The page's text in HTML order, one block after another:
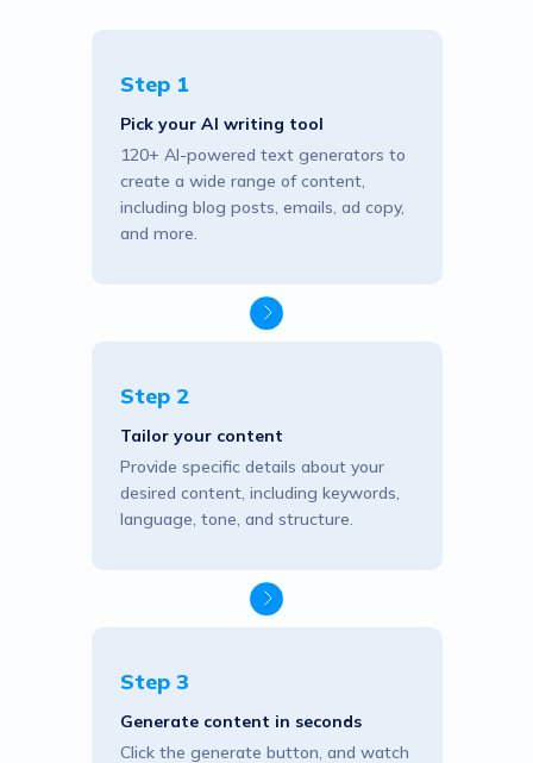
Step 1
Pick your AI writing tool
120+ AI-powered text generators to
create a wide range of content,
including blog posts, emails, ad copy,
and more.
Step 2
Tailor your content
Provide specific details about your
desired content, including keywords,
language, tone, and structure.
Step 3
Generate content in seconds
Click the generate button, and watch